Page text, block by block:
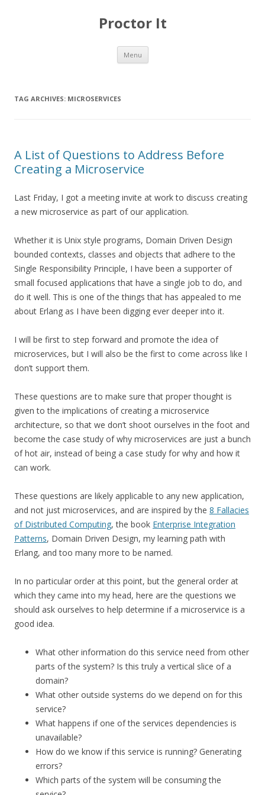
Proctor It
Menu Skip
content
TAG ARCHIVES: MICROSERVICES
A List of Questions to Address Before
Creating a Microservice
Last Friday, I got a meeting invite at work to discuss creating
a new microservice as part of our application.
Whether it is Unix style programs, Domain Driven Design
bounded contexts, classes and objects that adhere to the
Single Responsibility Principle, I have been a supporter of
small focused applications that have a single job to do, and
do it well. This is one of the things that has appealed to me
about Erlang as I have been digging ever deeper into it.
I will be first to step forward and promote the idea of
microservices, but I will also be the first to come across like I
don’t support them.
These questions are to make sure that proper thought is
given to the implications of creating a microservice
architecture, so that we don’t shoot ourselves in the foot and
become the case study of why microservices are just a bunch
of hot air, instead of being a case study for why and how it
can work.
These questions are likely applicable to any new application,
and not just microservices, and are inspired by the 8 Fallacies
of Distributed Computing, the book Enterprise Integration
Patterns, Domain Driven Design, my learning path with
Erlang, and too many more to be named.
In no particular order at this point, but the general order at
which they came into my head, here are the questions we
should ask ourselves to help determine if a microservice is a
good idea.
What other information do this service need from other
parts of the system? Is this truly a vertical slice of a
domain?
What other outside systems do we depend on for this
service?
What happens if one of the services dependencies is
unavailable?
How do we know if this service is running? Generating
errors?
Which parts of the system will be consuming the